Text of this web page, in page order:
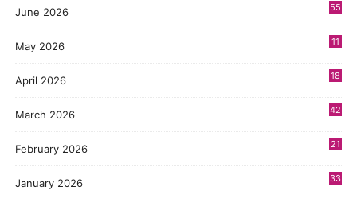
June 2026 55
May 2026
11
April 2026
18
March 2026
42
February 2026
21
January 2026
33